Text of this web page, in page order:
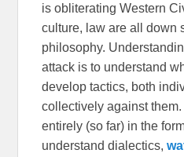
is obliterating Western
culture, law are all down
philosophy.
attack is to understand
develop tactics, both
collectively against
entirely (so far) in the
understand dialectics,